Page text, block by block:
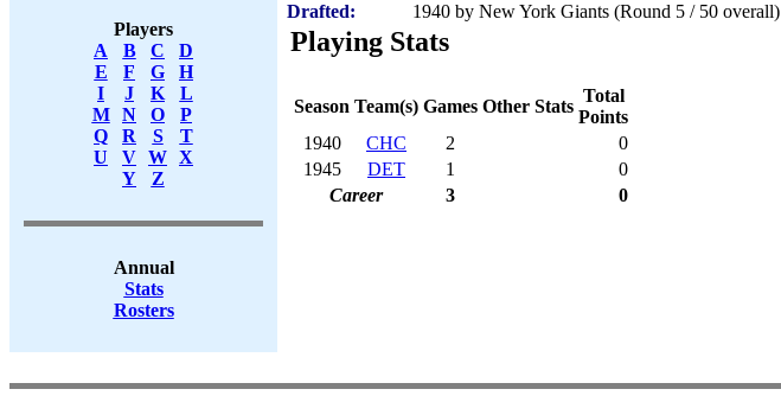
Players
A
B C
D
E
F G
H
I
J K
L
M
N O
P
Q
R S
T
U
V W X
Y
Z
Annual
Stats
Rosters
Drafted:
1940 by New York Giants (Round 5 / 50 overall)
Playing Stats
Season Team(s) Games Other Stats
Total
Points
1940
CHC 2
0
1945
DET 1
0
Career
3 0